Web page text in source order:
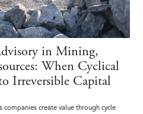
in Mining,
When Cyclical
Irreversible Capital
companies create value through cycle